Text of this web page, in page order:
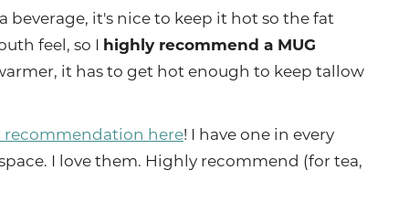
beverage, it's nice to keep it hot so the fat
feel, so I highly recommend a MUG
it has to get hot enough to keep tallow
recommendation here! I have one in every
I love them. Highly recommend (for tea,